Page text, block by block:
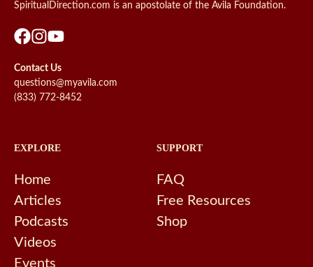
SpiritualDirection.com is an apostolate of the Avila Foundation.
Contact Us
questions@myavila.com
(833) 772-8452
EXPLORE
Home
Articles
Podcasts
Videos
Events
SUPPORT
FAQ
Free Resources
Shop